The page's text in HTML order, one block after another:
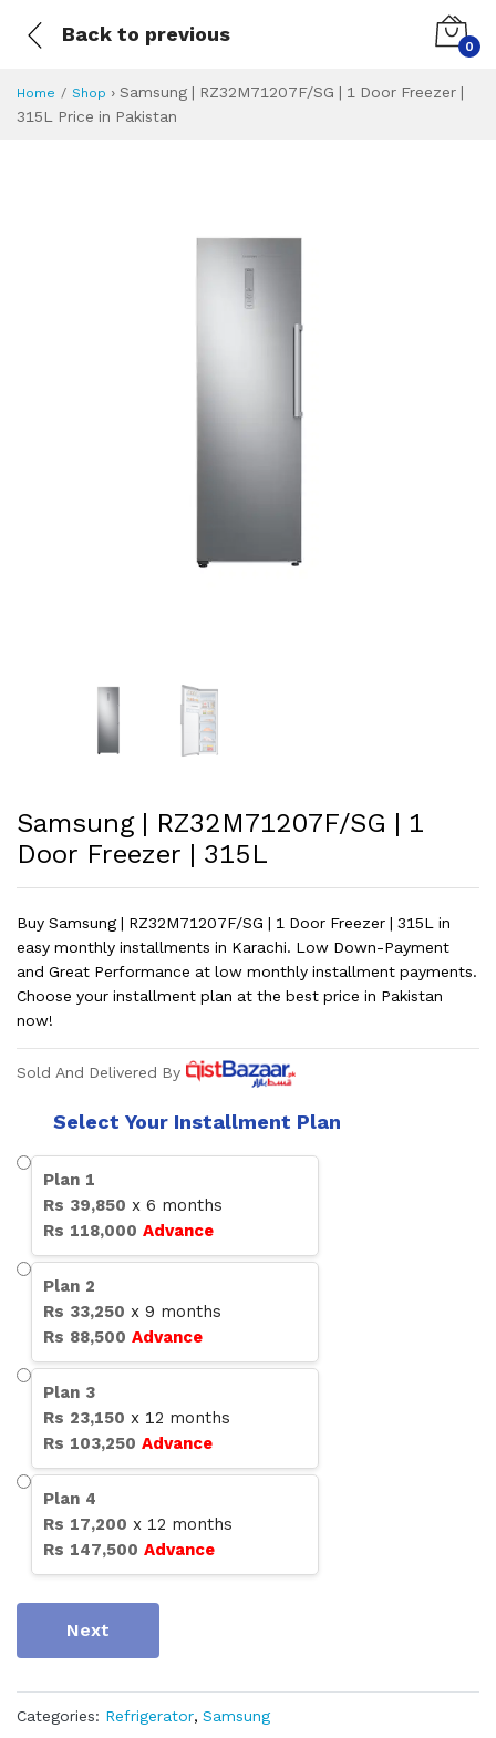
Back to previous
0
Home Shop › Samsung | RZ32M71207F/SG | 1 Door Freezer |
315L Price in Pakistan
Samsung | RZ32M71207F/SG | 1
Door Freezer | 315L
Buy Samsung | RZ32M71207F/SG | 1 Door Freezer | 315L in
easy monthly installments in Karachi. Low Down-Payment
and Great Performance at low monthly installment payments.
Choose your installment plan at the best price in Pakistan
now!
Sold And Delivered By
Select Your Installment Plan
Plan 1
Rs 39,850 x 6 months
Rs 118,000 Advance
Plan 2
Rs 33,250 x 9 months
Rs 88,500 Advance
Plan 3
Rs 23,150 x 12 months
Rs 103,250 Advance
Plan 4
Rs 17,200 x 12 months
Rs 147,500 Advance
Next
Categories: Refrigerator, Samsung